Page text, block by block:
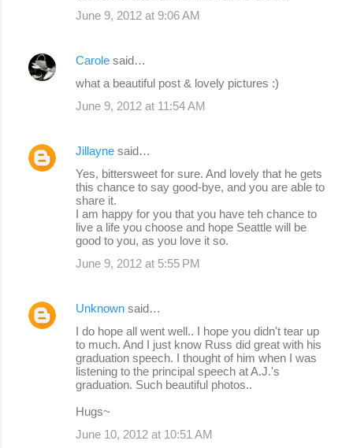
June 9, 2012 at 9:06 AM
Carole said…
what a beautiful post & lovely pictures :)
June 9, 2012 at 11:54 AM
Jillayne said…
Yes, bittersweet for sure. And lovely that he gets
this chance to say good-bye, and you are able to
share it.
I am happy for you that you have teh chance to
live a life you choose and hope Seattle will be
good to you, as you love it so.
June 9, 2012 at 5:55 PM
Unknown said…
I do hope all went well.. I hope you didn't tear up
to much. And I just know Russ did great with his
graduation speech. I thought of him when I was
listening to the principal speech at A.J.'s
graduation. Such beautiful photos..
Hugs~
June 10, 2012 at 10:51 AM